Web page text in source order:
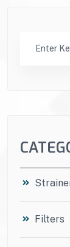
Filters